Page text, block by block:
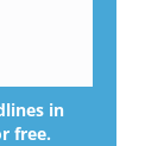
in
free.